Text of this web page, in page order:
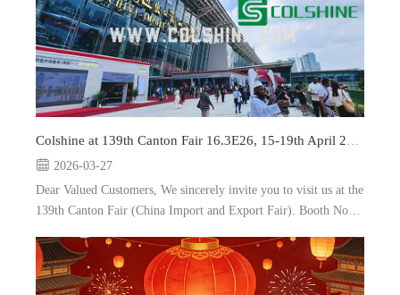
Colshine at 139th Canton Fair 16.3E26, 15-19th April 2026
2026-03-27
Dear Valued Customers, We sincerely invite you to visit us at the
139th Canton Fair (China Import and Export Fair). Booth No.:
As a prof...